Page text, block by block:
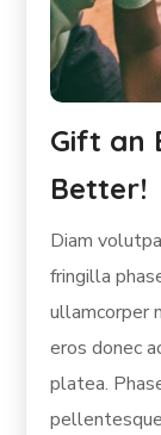
Africa
Diam
fringilla
ullamcorper
eros donec
platea.